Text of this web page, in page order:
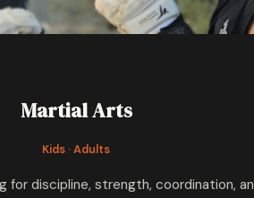
Martial Arts
Kids · Adults
for discipline, strength, coordination,